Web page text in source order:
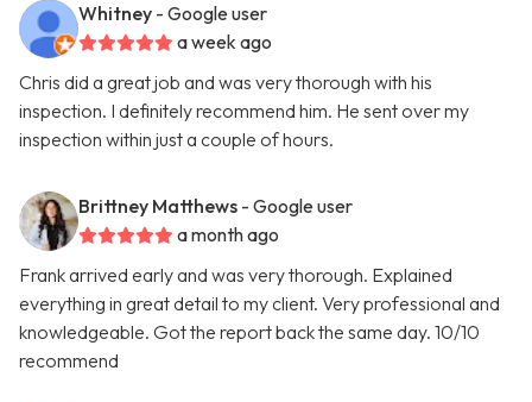
Whitney - Google user
a week ago
Chris did a great job and was very thorough with his
inspection. I definitely recommend him. He sent over my
inspection within just a couple of hours.
Brittney Matthews - Google user
a month ago
Frank arrived early and was very thorough. Explained
everything in great detail to my client. Very professional and
knowledgeable. Got the report back the same day. 10/10
recommend